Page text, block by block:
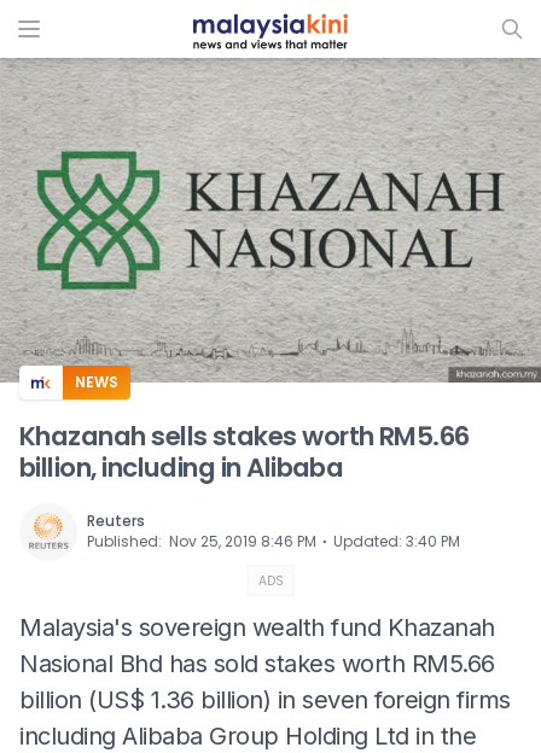
ADS
NEWS
Khazanah sells stakes worth RM5.66
billion, including in Alibaba
Reuters
Published: Nov 25, 2019 8:46 PM ⋅ Updated: 3:40 PM
ADS
Malaysia's sovereign wealth fund Khazanah
Nasional Bhd has sold stakes worth RM5.66
billion (US$ 1.36 billion) in seven foreign firms
including Alibaba Group Holding Ltd in the